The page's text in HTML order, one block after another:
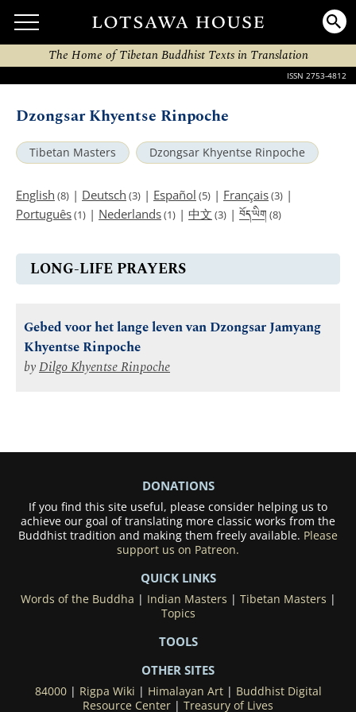
The Home of Tibetan Buddhist Texts in Translation
ISSN 2753-4812
Dzongsar Khyentse Rinpoche
Tibetan Masters Dzongsar Khyentse Rinpoche
English (8) | Deutsch (3) | Español (5) | Français(3) |
Português(1) | Nederlands(1) | 中文 (3) | བོད་ཡིག (8)
LONG-LIFE PRAYERS
Gebed voor het lange leven van Dzongsar Jamyang
Khyentse Rinpoche
byDilgo Khyentse Rinpoche
DONATIONS
If you find this site useful, please consider helping us to
achieve our goal of translating more classic works from the
Buddhist tradition and making them freely available. Please
support us on Patreon.
QUICK LINKS
Words of the Buddha | Indian Masters | Tibetan Masters |
Topics
TOOLS
OTHER SITES
84000| Rigpa Wiki | Himalayan Art| Buddhist Digital
Resource Center | Treasury of Lives